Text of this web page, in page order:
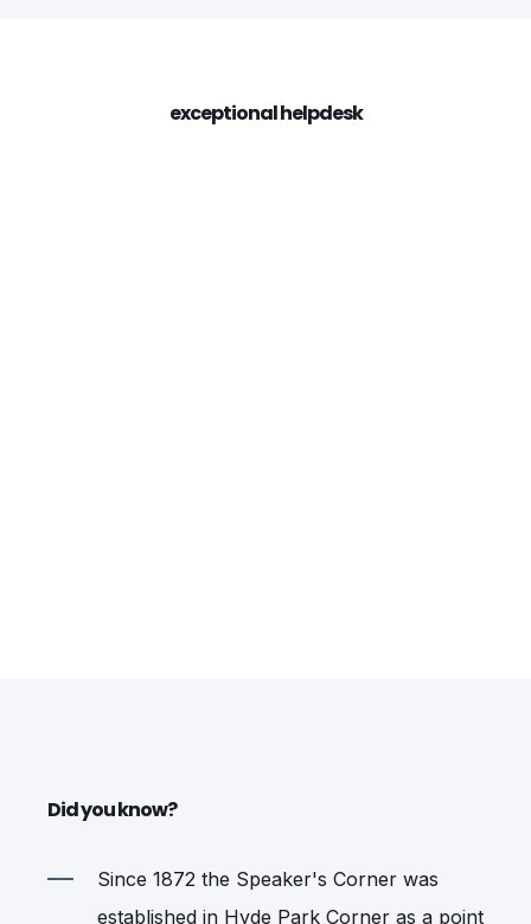
exceptional helpdesk
Did you know?
Since 1872 the Speaker's Corner was
established in Hyde Park Corner as a point